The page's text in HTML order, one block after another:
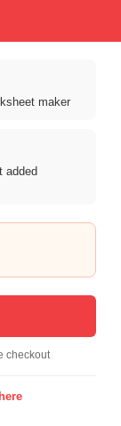
maker
added
checkout
- Free Reading & ELA